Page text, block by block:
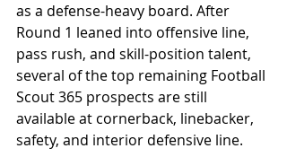
as a defense-heavy board. After
Round 1 leaned into offensive line,
pass rush, and skill-position talent,
several of the top remaining Football
Scout 365 prospects are still
available at cornerback, linebacker,
safety, and interior defensive line.